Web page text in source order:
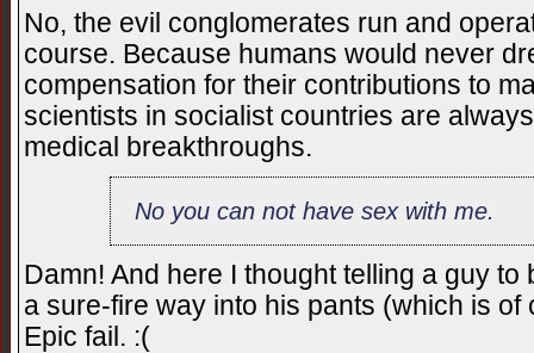
No, the evil conglomerates run and
course. Because humans would never
compensation for their contributions to
scientists in socialist countries are
medical breakthroughs.
No you can not have sex with me.
Damn! And here I thought telling a guy
a sure-fire way into his pants (which is of
Epic fail. :(